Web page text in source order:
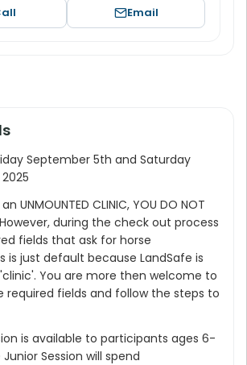
Email
September 5th and Saturday
UNMOUNTED CLINIC, YOU DO NOT
However, during the check out process
fields that ask for horse
is just default because LandSafe is
You are more then welcome to
required fields and follow the steps to
is available to participants ages 6-
Junior Session will spend